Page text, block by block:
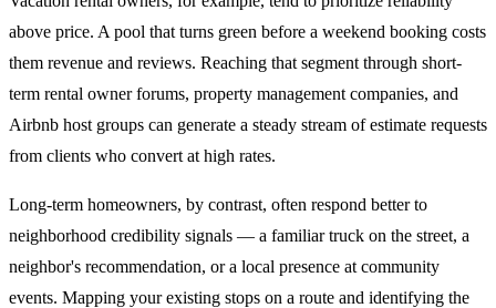
above price. A pool that turns green before a weekend booking costs
them revenue and reviews. Reaching that segment through short-
term rental owner forums, property management companies, and
Airbnb host groups can generate a steady stream of estimate requests
from clients who convert at high rates.
Long-term homeowners, by contrast, often respond better to
neighborhood credibility signals — a familiar truck on the street, a
neighbor's recommendation, or a local presence at community
events. Mapping your existing stops on a route and identifying the